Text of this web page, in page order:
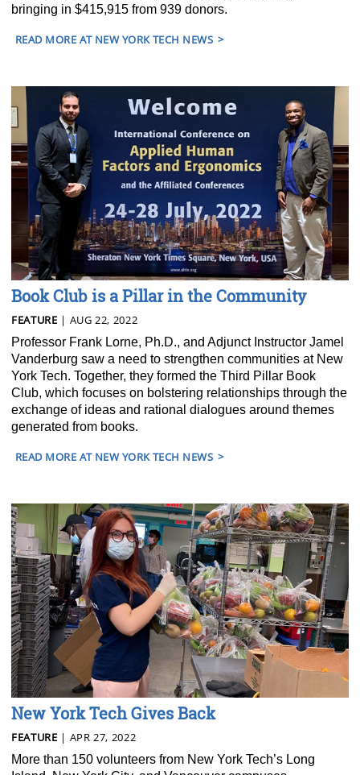
bringing in $415,915 from 939 donors.
READ MORE AT NEW YORK TECH NEWS
Book Club is a Pillar in the Community
FEATURE | AUG 22, 2022
Professor Frank Lorne, Ph.D., and Adjunct Instructor Jamel
Vanderburg saw a need to strengthen communities at New
York Tech. Together, they formed the Third Pillar Book
Club, which focuses on bolstering relationships through the
exchange of ideas and rational dialogues around themes
generated from books.
READ MORE AT NEW YORK TECH NEWS
New York Tech Gives Back
FEATURE | APR 27, 2022
More than 150 volunteers from New York Tech’s Long